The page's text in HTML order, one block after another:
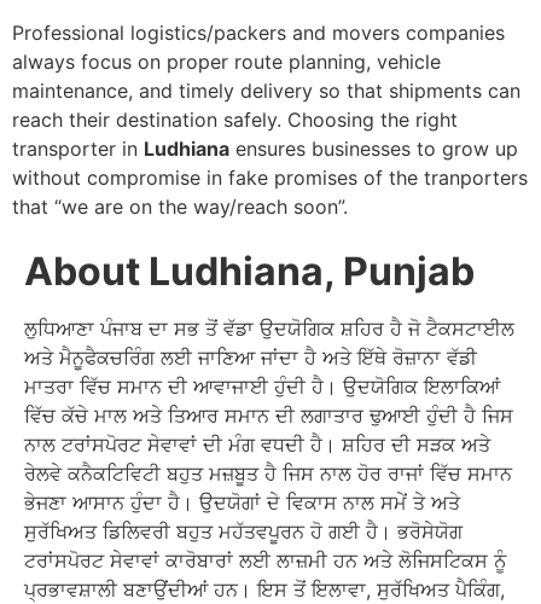
Professional logistics/packers and movers companies
always focus on proper route planning, vehicle
maintenance, and timely delivery so that shipments can
reach their destination safely. Choosing the right
transporter in Ludhiana ensures businesses to grow up
without compromise in fake promises of the tranporters
that “we are on the way/reach soon”.
About Ludhiana, Punjab
ਲੁਧਿਆਣਾ ਪੰਜਾਬ ਦਾ ਸਭ ਤੋਂ ਵੱਡਾ ਉਦਯੋਗਿਕ ਸ਼ਹਿਰ ਹੈ ਜੋ ਟੈਕਸਟਾਈਲ
ਅਤੇ ਮੈਨੂਫੈਕਚਰਿੰਗ ਲਈ ਜਾਣਿਆ ਜਾਂਦਾ ਹੈ ਅਤੇ ਇੱਥੇ ਰੋਜ਼ਾਨਾ ਵੱਡੀ
ਮਾਤਰਾ ਵਿੱਚ ਸਮਾਨ ਦੀ ਆਵਾਜਾਈ ਹੁੰਦੀ ਹੈ। ਉਦਯੋਗਿਕ ਇਲਾਕਿਆਂ
ਵਿੱਚ ਕੱਚੇ ਮਾਲ ਅਤੇ ਤਿਆਰ ਸਮਾਨ ਦੀ ਲਗਾਤਾਰ ਢੁਆਈ ਹੁੰਦੀ ਹੈ ਜਿਸ
ਨਾਲ ਟਰਾਂਸਪੋਰਟ ਸੇਵਾਵਾਂ ਦੀ ਮੰਗ ਵਧਦੀ ਹੈ। ਸ਼ਹਿਰ ਦੀ ਸੜਕ ਅਤੇ
ਰੇਲਵੇ ਕਨੈਕਟਿਵਿਟੀ ਬਹੁਤ ਮਜ਼ਬੂਤ ਹੈ ਜਿਸ ਨਾਲ ਹੋਰ ਰਾਜਾਂ ਵਿੱਚ ਸਮਾਨ
ਭੇਜਣਾ ਆਸਾਨ ਹੁੰਦਾ ਹੈ। ਉਦਯੋਗਾਂ ਦੇ ਵਿਕਾਸ ਨਾਲ ਸਮੇਂ ਤੇ ਅਤੇ
ਸੁਰੱਖਿਅਤ ਡਿਲਿਵਰੀ ਬਹੁਤ ਮਹੱਤਵਪੂਰਨ ਹੋ ਗਈ ਹੈ। ਭਰੋਸੇਯੋਗ
ਟਰਾਂਸਪੋਰਟ ਸੇਵਾਵਾਂ ਕਾਰੋਬਾਰਾਂ ਲਈ ਲਾਜ਼ਮੀ ਹਨ ਅਤੇ ਲੋਜਿਸਟਿਕਸ ਨੂੰ
ਪ੍ਰਭਾਵਸ਼ਾਲੀ ਬਣਾਉਂਦੀਆਂ ਹਨ। ਇਸ ਤੋਂ ਇਲਾਵਾ, ਸੁਰੱਖਿਅਤ ਪੈਕਿੰਗ,